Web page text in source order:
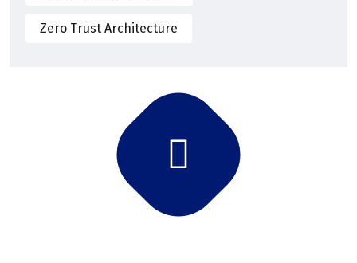
Zero Trust Architecture